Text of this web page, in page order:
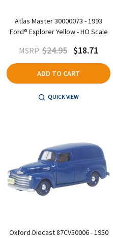
Atlas Master 30000073 - 1993
Ford® Explorer Yellow - HO Scale
MSRP: $24.95 $18.71
ADD TO CART
QUICK VIEW
Oxford Diecast 87CV50006 - 1950